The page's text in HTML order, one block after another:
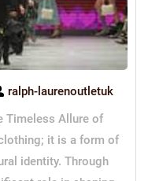
ralph-laurenoutletuk
Timeless Allure of
it is a form of
identity. Through